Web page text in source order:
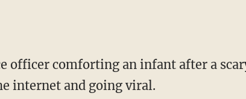
officer comforting an infant after a
internet and going viral.